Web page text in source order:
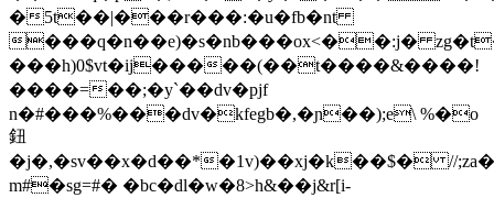
�5t��|���r���:�u�fb�nt
���q�n��e)�s�nb���ox<��:j�
���h)0$vt�ij�����(��t����&����!
����=��;�у`��dv�pjf
n�#���%���dv�kfegb�,�ɲ��);e\ %�o
鈕
�j�,�sv��x�d��*�1v)��xj�k��$� //
m#�sg=#� �bc�dl�w�8>h&��j&r[i-